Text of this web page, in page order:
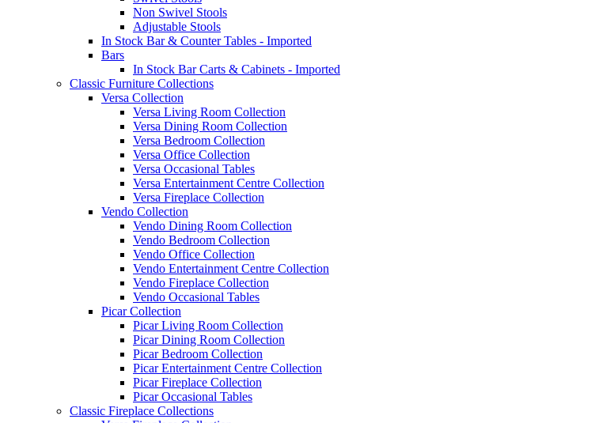
Non Swivel Stools
Adjustable Stools
In Stock Bar & Counter Tables - Imported
Bars
In Stock Bar Carts & Cabinets - Imported
Classic Furniture Collections
Versa Collection
Versa Living Room Collection
Versa Dining Room Collection
Versa Bedroom Collection
Versa Office Collection
Versa Occasional Tables
Versa Entertainment Centre Collection
Versa Fireplace Collection
Vendo Collection
Vendo Dining Room Collection
Vendo Bedroom Collection
Vendo Office Collection
Vendo Entertainment Centre Collection
Vendo Fireplace Collection
Vendo Occasional Tables
Picar Collection
Picar Living Room Collection
Picar Dining Room Collection
Picar Bedroom Collection
Picar Entertainment Centre Collection
Picar Fireplace Collection
Picar Occasional Tables
Classic Fireplace Collections